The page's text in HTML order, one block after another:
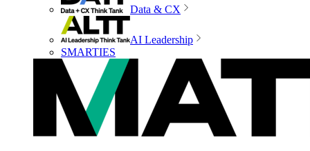
Data & CX
AI Leadership
SMARTIES